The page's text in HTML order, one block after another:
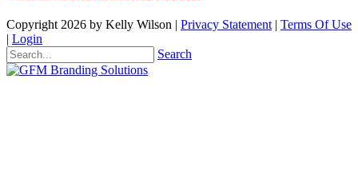
Copyright 2026 by Kelly Wilson | Privacy Statement | Terms Of Use
| Login
Search